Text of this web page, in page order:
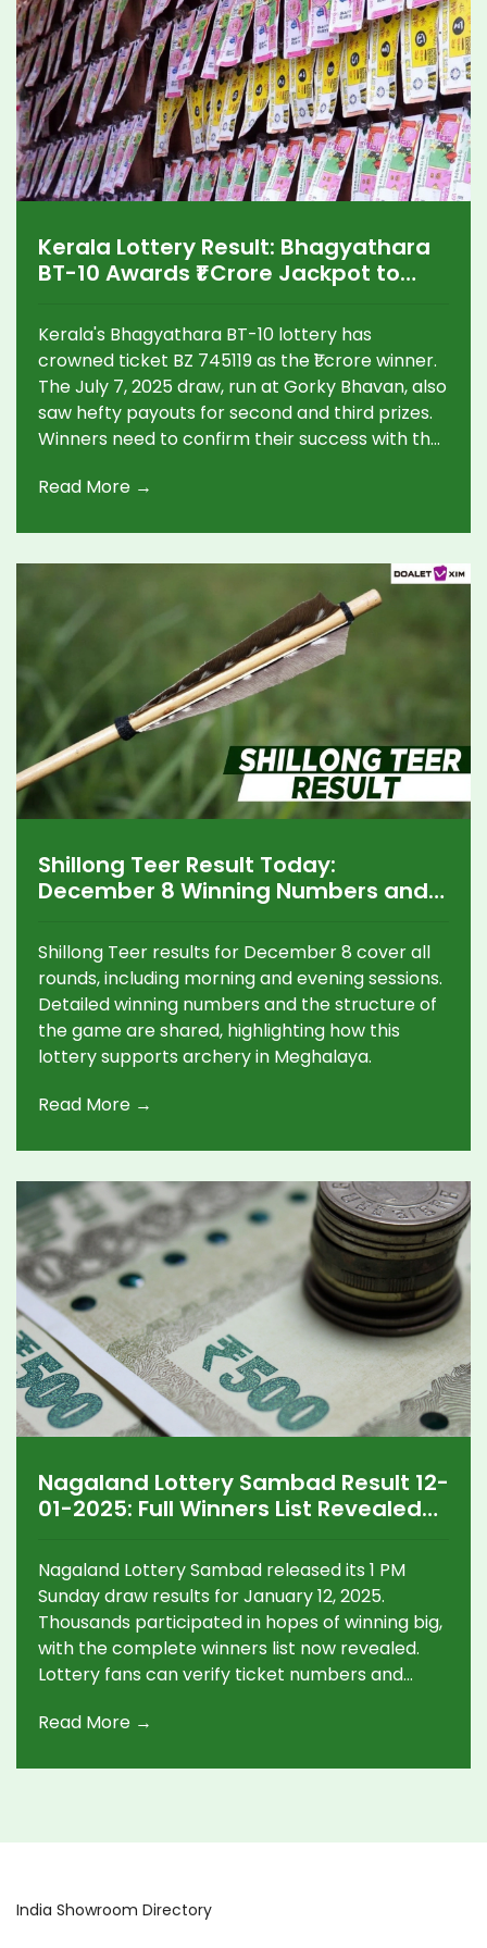
Kerala Lottery Result: Bhagyathara
BT-10 Awards ₹1 Crore Jackpot to
Kerala's Bhagyathara BT-10 lottery has
crowned ticket BZ 745119 as the ₹1 crore winner.
The July 7, 2025 draw, run at Gorky Bhavan, also
saw hefty payouts for second and third prizes.
Winners need to confirm their success with the
procedures.
Read More →
Shillong Teer Result Today:
December 8 Winning Numbers and
Shillong Teer results for December 8 cover all
rounds, including morning and evening sessions.
Detailed winning numbers and the structure of
the game are shared, highlighting how this
lottery supports archery in Meghalaya.
Read More →
Nagaland Lottery Sambad Result 12-
01-2025: Full Winners List Revealed
Nagaland Lottery Sambad released its 1 PM
Sunday draw results for January 12, 2025.
Thousands participated in hopes of winning big,
with the complete winners list now revealed.
Lottery fans can verify ticket numbers and
Read More →
India Showroom Directory